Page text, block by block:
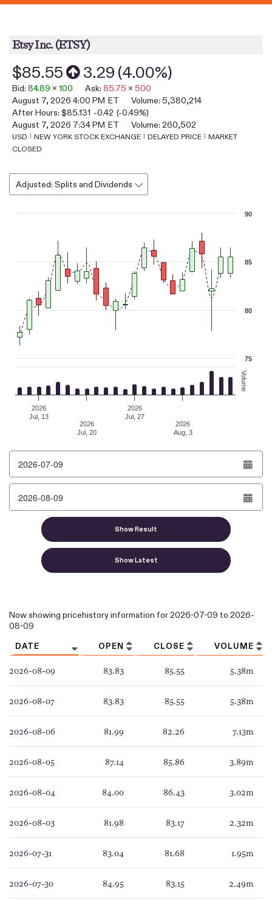
Etsy Inc.(ETSY)
$85.55 3.29 (4.00%)
Bid: 84.89 x 100 Ask: 85.75 x 500
August 7, 2026 4:00 PM ET Volume: 5,380,214
After Hours: $85.131 -0.42 (-0.49%)
August 7, 2026 7:34 PM ET Volume: 260,502
USD NEW YORK STOCK EXCHANGE DELAYED PRICE
MARKET
CLOSED
Adjusted: Splits and Dividends
The chart has 1 X axis displaying Time. Data ranges from 2026-
The chart has 2 Y axes displaying values, and Volume.
Volume
80
90
75
85
2026
Jul, 13
2026
Jul, 20
2026
Jul, 27
2026
Aug, 3
End of interactive chart.
From date
To date
Show Result
Show Latest
Column headers are sortable.
Now showing pricehistory information for2026-07-09 to 2026-
08-09
DATE OPEN CLOSE VOLUME
2026-08-09 83.83 85.55 5.38m
2026-08-07 83.83 85.55 5.38m
2026-08-06 81.99 82.26 7.13m
2026-08-05 87.14 85.86 3.89m
2026-08-04 84.00 86.43 3.02m
2026-08-03 81.98 83.17 2.32m
2026-07-31 83.04 81.68 1.95m
2026-07-30 84.95 83.15 2.49m